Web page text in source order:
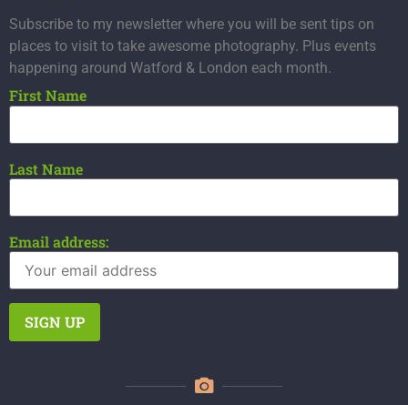
Subscribe to my newsletter where you will be sent tips on
places to visit to take awesome photography. Plus events
happening around Watford & London each month.
First Name
Last Name
Email address: